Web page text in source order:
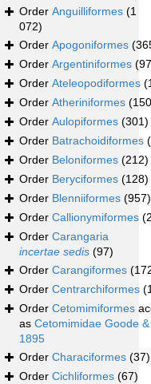
Order Anguilliformes (1
072)
Order Apogoniformes
Order Argentiniformes
Order Ateleopodiformes
Order Atheriniformes
Order Aulopiformes (301)
Order Batrachoidiformes
Order Beloniformes (212)
Order Beryciformes (128)
Order Blenniiformes (957)
Order Callionymiformes
Order Carangaria
incertae sedis (97)
Order Carangiformes
Order Centrarchiformes
Order Cetomimiformes
as Cetomimidae Goode
1895
Order Characiformes (37)
Order Cichliformes (67)